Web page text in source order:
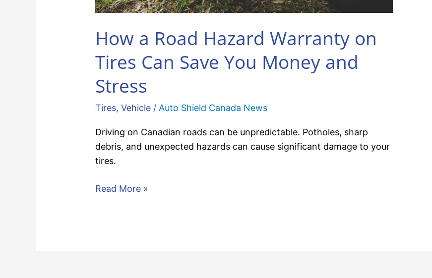
How a Road Hazard Warranty on
Tires Can Save You Money and
Stress
Tires,Vehicle / Auto Shield Canada News
Driving on Canadian roads can be unpredictable. Potholes, sharp
debris, and unexpected hazards can cause significant damage to your
tires.
Read More »